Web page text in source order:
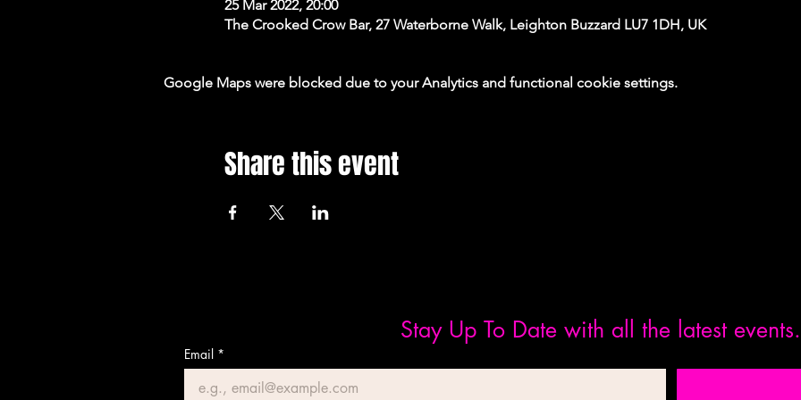
25 Mar 2022, 20:00
The Crooked Crow Bar, 27 Waterborne Walk, Leighton Buzzard LU7 1DH, UK
Google Maps were blocked due to your Analytics and functional cookie settings.
Share this event
Stay Up To Date with all the latest events.
Email *